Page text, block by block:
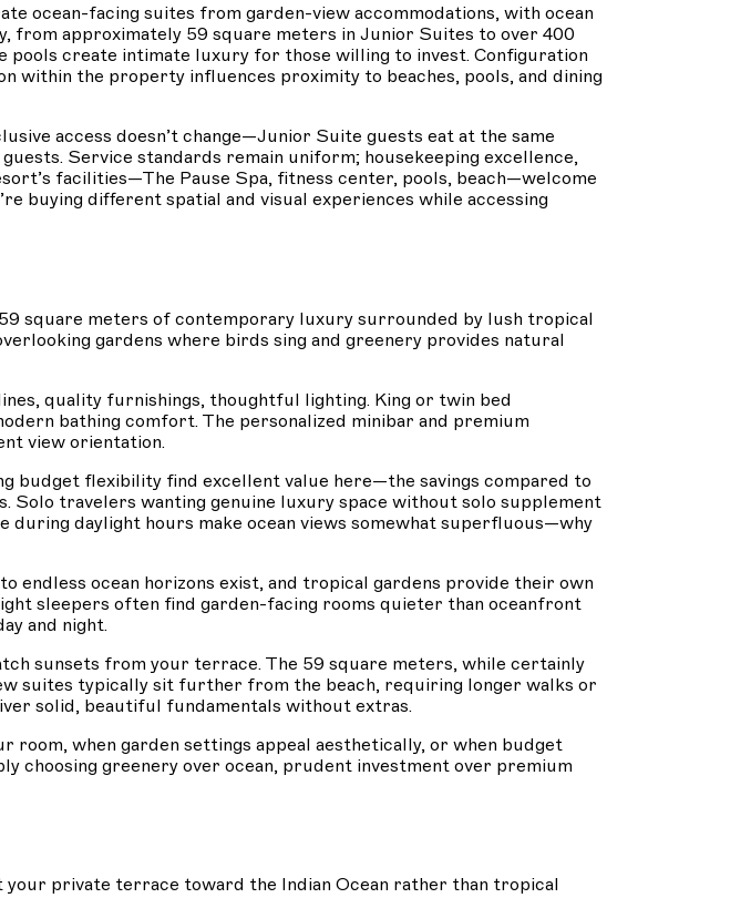
ocean-facing suites from garden-view accommodations, with ocean
from approximately 59 square meters in Junior Suites to over 400
create intimate luxury for those willing to invest. Configuration
within the property influences proximity to beaches, pools, and dining
access doesn’t change—Junior Suite guests eat at the same
Service standards remain uniform; housekeeping excellence,
facilities—The Pause Spa, fitness center, pools, beach—welcome
buying different spatial and visual experiences while accessing
square meters of contemporary luxury surrounded by lush tropical
gardens where birds sing and greenery provides natural
quality furnishings, thoughtful lighting. King or twin bed
bathing comfort. The personalized minibar and premium
view orientation.
budget flexibility find excellent value here—the savings compared to
Solo travelers wanting genuine luxury space without solo supplement
daylight hours make ocean views somewhat superfluous—why
endless ocean horizons exist, and tropical gardens provide their own
sleepers often find garden-facing rooms quieter than oceanfront
and night.
sunsets from your terrace. The 59 square meters, while certainly
suites typically sit further from the beach, requiring longer walks or
solid, beautiful fundamentals without extras.
room, when garden settings appeal aesthetically, or when budget
choosing greenery over ocean, prudent investment over premium
private terrace toward the Indian Ocean rather than tropical